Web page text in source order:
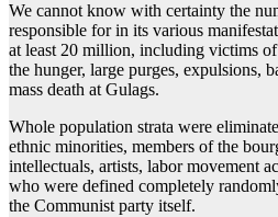
We cannot know with certainty the
responsible for in its various
at least 20 million, including victims
the hunger, large purges, expulsions,
mass death at Gulags.
Whole population strata were
ethnic minorities, members of the
intellectuals, artists, labor movement
who were defined completely
the Communist party itself.